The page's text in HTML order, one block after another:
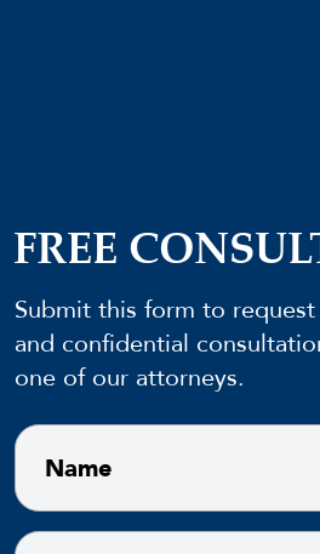
FREE
Submit this form to
and confidential
one of our attorneys.